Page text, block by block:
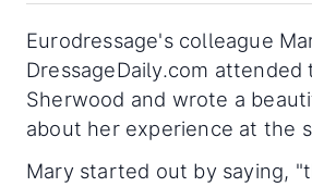
Eurodressage's colleague
DressageDaily.com attended
Sherwood and wrote a
about her experience at the
Mary started out by saying,